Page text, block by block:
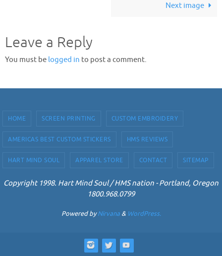
Next image
Leave a Reply
You must be logged in to post a comment.
HOME SCREEN PRINTING CUSTOM EMBROIDERY
AMERICAS BEST CUSTOM STICKERS HMS REVIEWS
HART MIND SOUL APPAREL STORE CONTACT SITEMAP
Copyright 1998. Hart Mind Soul / HMS nation - Portland, Oregon
1800.968.0799
Powered byNirvana& WordPress.